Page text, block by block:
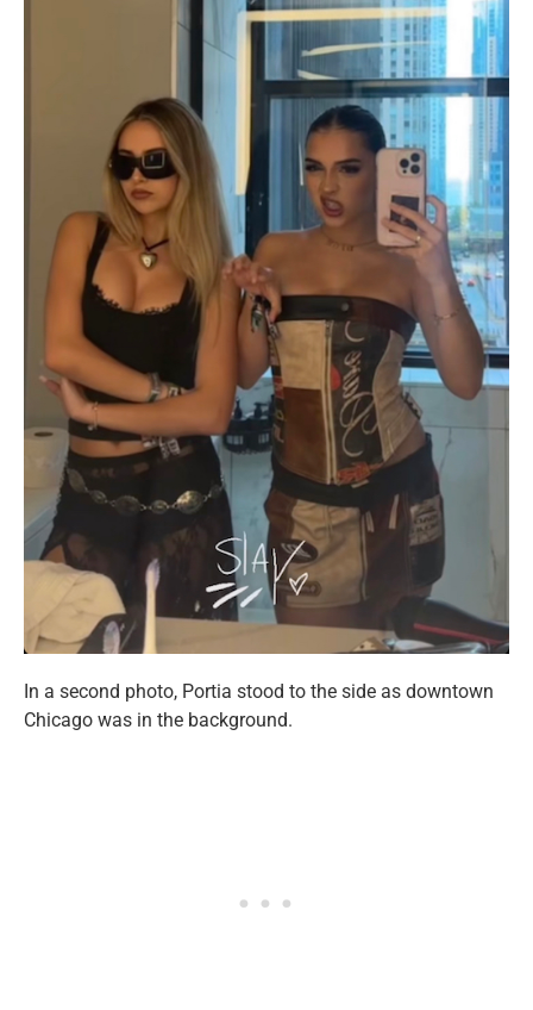
In a second photo, Portia stood to the side as downtown
Chicago was in the background.